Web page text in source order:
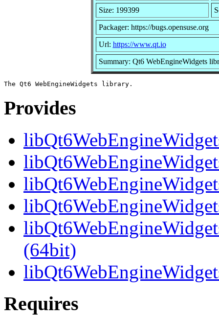
Size: 199399
Packager: https://bugs.opensuse.org
Url: https://www.qt.io
Summary: Qt6 WebEngineWidgets
Provides
(64bit)
Requires